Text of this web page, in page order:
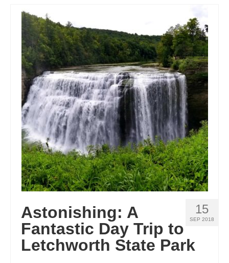
AUSTRALIA & SOUTH PACIFIC
EUROPE
CROATIA
ENGLAND
FRANCE
GREECE
IRELAND
MONTENEGRO
SCOTLAND
SPAIN
15
SEP 2018
Astonishing: A
Fantastic Day Trip to
Letchworth State Park